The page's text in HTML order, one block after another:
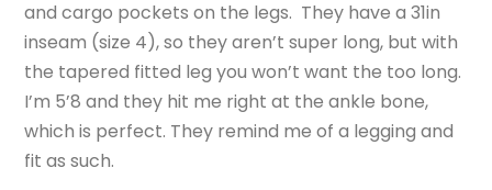
and cargo pockets on the legs. They have a 31in
inseam (size 4), so they aren’t super long, but with
the tapered fitted leg you won’t want the too long.
I’m 5’8 and they hit me right at the ankle bone,
which is perfect. They remind me of a legging and
fit as such.